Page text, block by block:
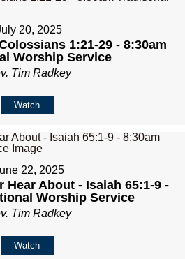
20, 2025
1:21-29 - 8:30am
Worship Service
Tim Radkey
Watch
22, 2025
Hear About - Isaiah 65:1-9 -
Worship Service
Tim Radkey
Watch